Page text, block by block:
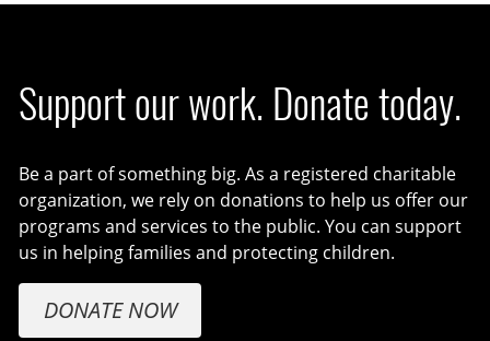
Support our work. Donate today.
Be a part of something big. As a registered charitable
organization, we rely on donations to help us offer our
programs and services to the public. You can support
us in helping families and protecting children.
DONATE NOW